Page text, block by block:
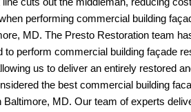
performing commercial building
MD. The Presto Restoration team
perform commercial building façade
us to deliver an entirely restored
the best commercial building
Baltimore, MD. Our team of experts